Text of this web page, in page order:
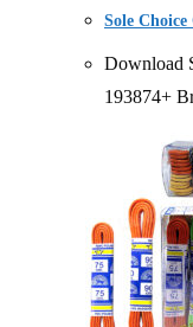
Sole
Download
193874+